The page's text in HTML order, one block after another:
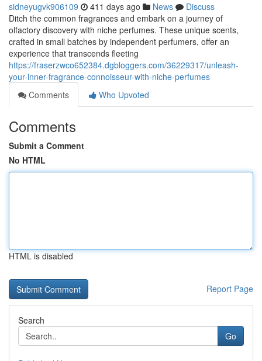
sidneyugvk906109 411 days ago News
Discuss
Ditch the common fragrances and embark on a journey of
olfactory discovery with niche perfumes. These unique scents,
crafted in small batches by independent perfumers, offer an
experience that transcends fleeting
https://fraserzwco652384.dgbloggers.com/36229317/unleash-
your-inner-fragrance-connoisseur-with-niche-perfumes
Comments
Who Upvoted
Comments
Submit a Comment
No HTML
HTML is disabled
Report Page
Search
Go